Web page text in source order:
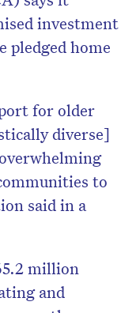
investment
pledged home
for older
diverse]
to
said in a
million
and